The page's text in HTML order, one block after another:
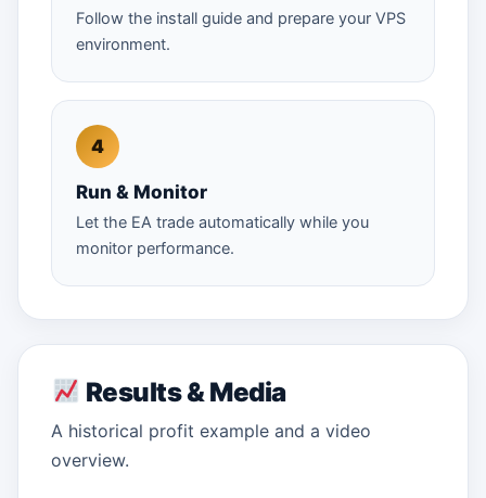
Follow the install guide and prepare your VPS
environment.
Run & Monitor
Let the EA trade automatically while you
monitor performance.
Results & Media
A historical profit example and a video
overview.